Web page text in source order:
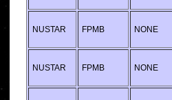
NUSTAR FPMB NONE
NUSTAR FPMB NONE